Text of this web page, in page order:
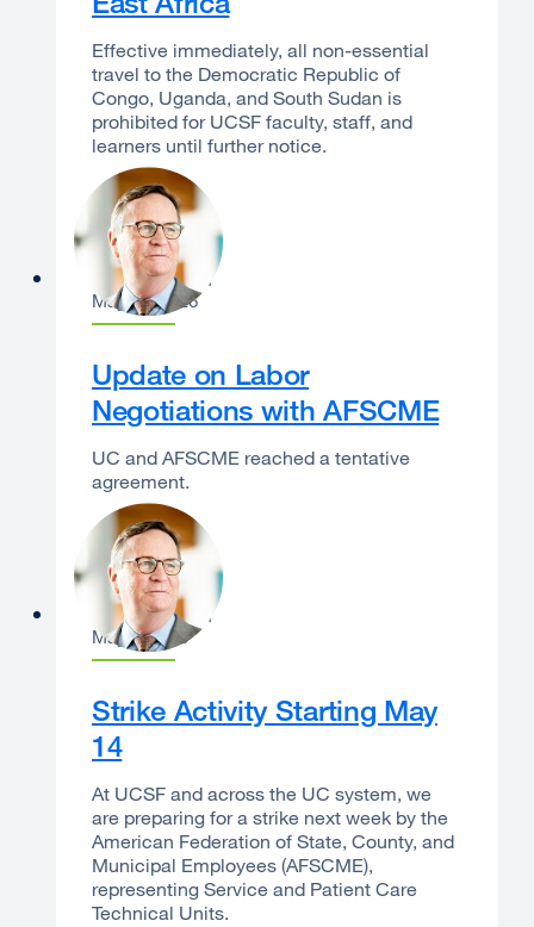
Effective immediately, all non-essential
travel to the Democratic Republic of
Congo, Uganda, and South Sudan is
prohibited for UCSF faculty, staff, and
learners until further notice.
Sam Hawgood
May 14, 2026
Update on Labor
Negotiations with AFSCME
UC and AFSCME reached a tentative
agreement.
Sam Hawgood
May 8, 2026
Strike Activity Starting May
14
At UCSF and across the UC system, we
are preparing for a strike next week by the
American Federation of State, County, and
Municipal Employees (AFSCME),
representing Service and Patient Care
Technical Units.